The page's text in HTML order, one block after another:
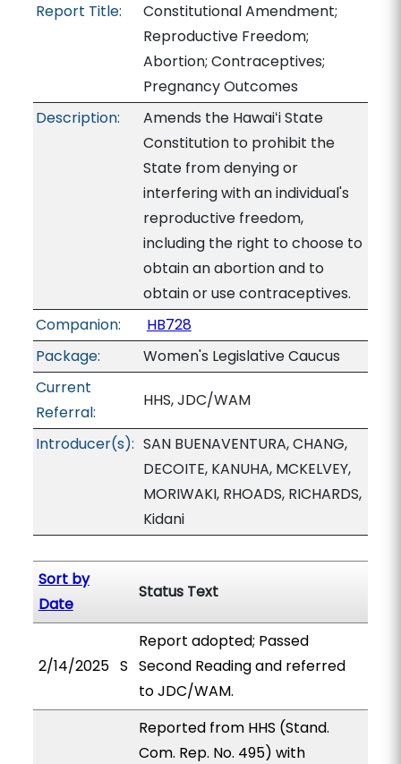
Report Title:
Constitutional Amendment;
Reproductive Freedom;
Abortion; Contraceptives;
Pregnancy Outcomes
Description:
Amends the Hawaiʻi State
Constitution to prohibit the
State from denying or
interfering with an individual's
reproductive freedom,
including the right to choose to
obtain an abortion and to
obtain or use contraceptives.
Companion:
HB728
Package:
Women's Legislative Caucus
Current
Referral:
HHS, JDC/WAM
Introducer(s): SAN BUENAVENTURA, CHANG,
DECOITE, KANUHA, MCKELVEY,
MORIWAKI, RHOADS, RICHARDS,
Kidani
Sort by
Date
Status Text
2/14/2025 S
Report adopted; Passed
Second Reading and referred
to JDC/WAM.
Reported from HHS (Stand.
Com. Rep. No. 495) with